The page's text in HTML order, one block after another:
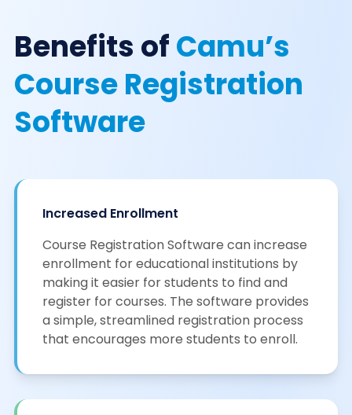
Benefits ofCamu’s
Course Registration
Software
Increased Enrollment
Course Registration Software can increase
enrollment for educational institutions by
making it easier for students to find and
register for courses. The software provides
a simple, streamlined registration process
that encourages more students to enroll.